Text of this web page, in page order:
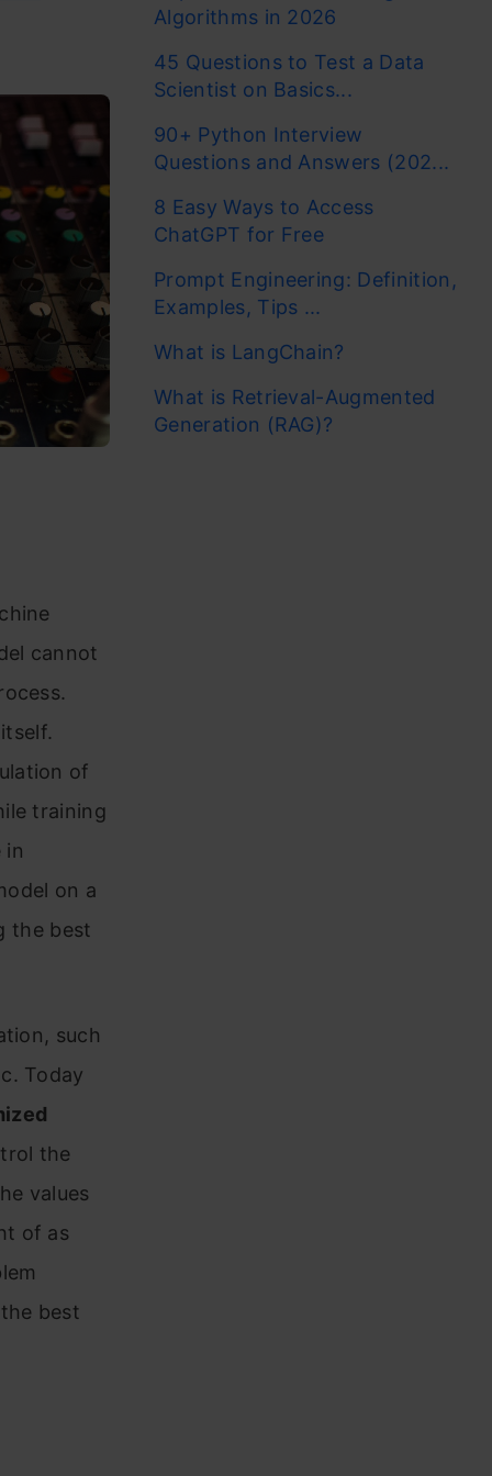
cannot
of
training
in
on a
the best
such
Today
the
values
of as
best
Algorithms in 2026
45 Questions to Test a Data
Scientist on Basics...
90+ Python Interview
Questions and Answers (202...
8 Easy Ways to Access
ChatGPT for Free
Prompt Engineering: Definition,
Examples, Tips ...
What is LangChain?
What is Retrieval-Augmented
Generation (RAG)?